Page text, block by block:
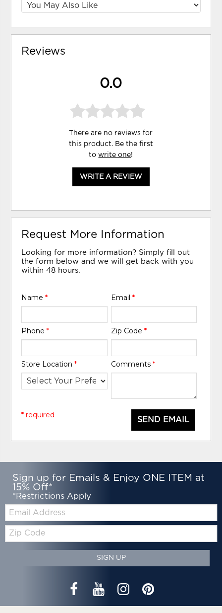
Reviews
0.0
There are no reviews for
this product. Be the first
towrite one!
WRITE A REVIEW
Request More Information
Looking for more information? Simply fill out
the form below and we will get back with you
within 48 hours.
Name* Email *
Phone* Zip Code *
Store Location* Comments *
SEND EMAIL
* required
Sign up for Emails & Enjoy ONE ITEM at
15% Off*
*Restrictions Apply
Zip
Code
SIGN UP